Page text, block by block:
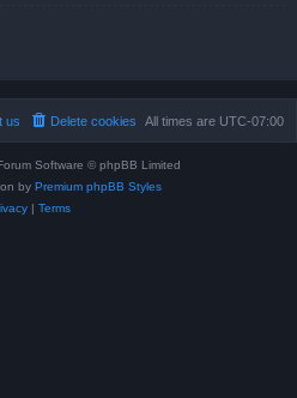
All times are UTC-07:00
Delete cookies
us
Software © phpBB Limited
by Premium phpBB Styles
| Terms